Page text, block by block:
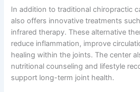
In addition to traditional chiropractic
also offers innovative treatments
infrared therapy. These alternative
reduce inflammation, improve
healing within the joints. The center
nutritional counseling and lifestyle
support long-term joint health.